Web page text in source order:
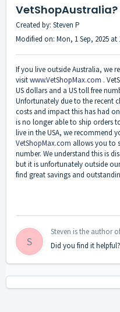
VetShopAustralia?
Created by: Steven P
Modified on: Mon, 1 Sep, 2025 at
If you live outside Australia, we
visitwww.VetShopMax.com .
US dollars and a US toll free
Unfortunately due to the recent
costs and impact this has had
is no longer able to ship orders
live in the USA, we recommend
VetShopMax.com allows you to
number. We understand this is
but it is unfortunately outside
find great savings and
S
Steven is the author
Did you find it helpful?